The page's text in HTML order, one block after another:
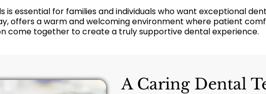
is essential for families and individuals who want exceptional
offers a warm and welcoming environment where patient
come together to create a truly supportive dental experience.
A Caring Dental